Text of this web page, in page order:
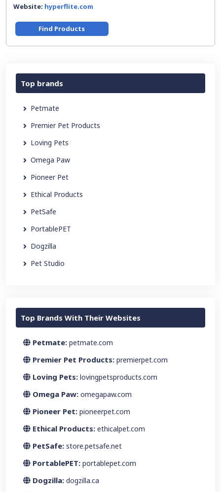
Website: hyperflite.com
Find Products
Top brands
Petmate
Premier Pet Products
Loving Pets
Omega Paw
Pioneer Pet
Ethical Products
PetSafe
PortablePET
Dogzilla
Pet Studio
Top Brands With Their Websites
Petmate: petmate.com
Premier Pet Products: premierpet.com
Loving Pets: lovingpetsproducts.com
Omega Paw: omegapaw.com
Pioneer Pet: pioneerpet.com
Ethical Products: ethicalpet.com
PetSafe: store.petsafe.net
PortablePET: portablepet.com
Dogzilla: dogzilla.ca